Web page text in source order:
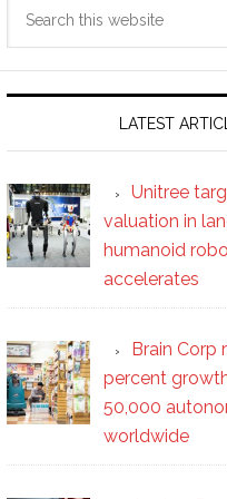
LATEST
Unitree
valuation in
humanoid
accelerates
Brain Corp
percent
50,000
worldwide